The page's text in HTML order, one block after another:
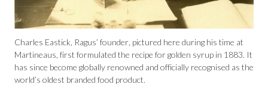
Charles Eastick, Ragus’ founder, pictured here during his time at
Martineaus, first formulated the recipe for golden syrup in 1883. It
has since become globally renowned and officially recognised as the
world’s oldest branded food product.